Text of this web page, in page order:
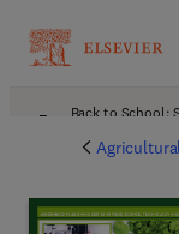
Back to School: